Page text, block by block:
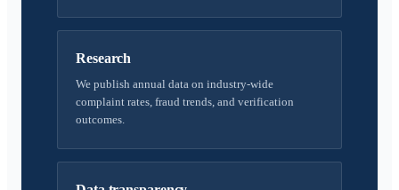
Research
We publish annual data on industry-wide
complaint rates, fraud trends, and verification
outcomes.